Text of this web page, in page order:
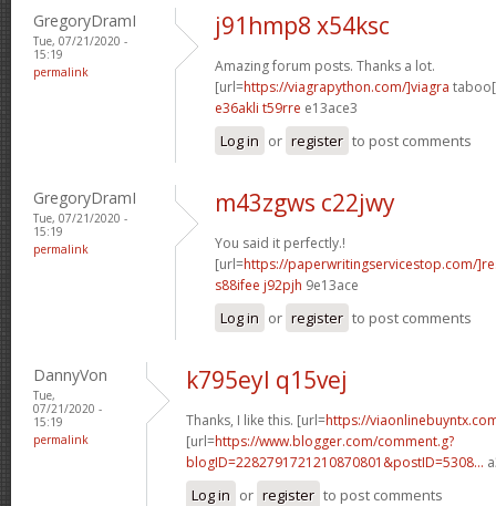
GregoryDramI
Tue, 07/21/2020 -
15:19
permalink
j91hmp8 x54ksc
Amazing forum posts. Thanks a lot.
[url=https://viagrapython.com/]viagra
e36akli t59rre e13ace3
Log in or register to post comments
GregoryDramI
Tue, 07/21/2020 -
15:19
permalink
m43zgws c22jwy
You said it perfectly.!
[url=https://paperwritingservicestop.com/
s88ifee j92pjh 9e13ace
Log in or register to post comments
DannyVon
Tue,
07/21/2020 -
15:19
permalink
k795eyl q15vej
Thanks, I like this. [url=https://
[url=https://www.blogger.com/comment.g?
blogID=2282791721210870801&postID=5308...
Log in or register to post comments